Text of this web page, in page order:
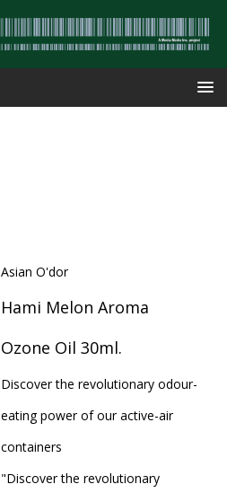
Asian O'dor
Hami Melon Aroma
Ozone Oil 30ml.
Discover the revolutionary odour-
eating power of our active-air
containers
"Discover the revolutionary